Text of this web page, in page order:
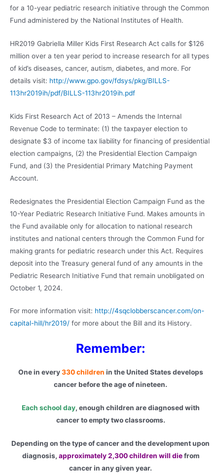
for a 10-year pediatric research initiative through the Common
Fund administered by the National Institutes of Health.
HR2019 Gabriella Miller Kids First Research Act calls for $126
million over a ten year period to increase research for all types
of kid’s diseases, cancer, autism, diabetes, and more. For
details visit: http://www.gpo.gov/fdsys/pkg/BILLS-
113hr2019ih/pdf/BILLS-113hr2019ih.pdf
Kids First Research Act of 2013 – Amends the Internal
Revenue Code to terminate: (1) the taxpayer election to
designate $3 of income tax liability for financing of presidential
election campaigns, (2) the Presidential Election Campaign
Fund, and (3) the Presidential Primary Matching Payment
Account.
Redesignates the Presidential Election Campaign Fund as the
10-Year Pediatric Research Initiative Fund. Makes amounts in
the Fund available only for allocation to national research
institutes and national centers through the Common Fund for
making grants for pediatric research under this Act. Requires
deposit into the Treasury general fund of any amounts in the
Pediatric Research Initiative Fund that remain unobligated on
October 1, 2024.
For more information visit: http://4sqclobberscancer.com/on-
capital-hill/hr2019/ for more about the Bill and its History.
Remember:
One in every330 children in the United States develops
cancer before the age of nineteen.
Each school day, enough children are diagnosed with
cancer to empty two classrooms.
Depending on the type of cancer and the development upon
diagnosis, approximately 2,300 children will diefrom
cancer in any given year.